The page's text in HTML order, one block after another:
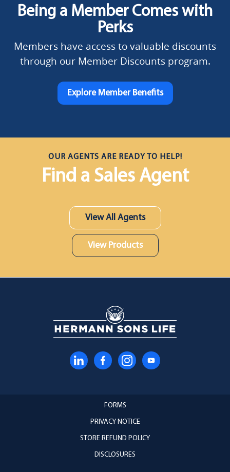
Being a Member Comes with
Perks
Members have access to valuable discounts
through our Member Discounts program.
Explore Member Benefits
OUR AGENTS ARE READY TO HELP!
Find a Sales Agent
View All Agents
View Products
FORMS
PRIVACY NOTICE
STORE REFUND POLICY
DISCLOSURES